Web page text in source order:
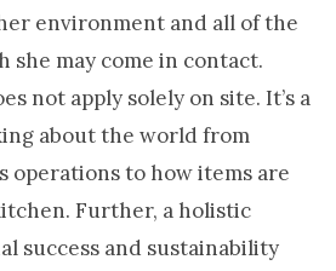
environment and all of the
she may come in contact.
not apply solely on site. It’s a
about the world from
operations to how items are
Further, a holistic
success and sustainability